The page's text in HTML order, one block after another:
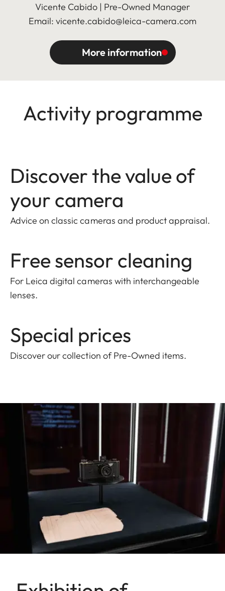
Vicente Cabido | Pre-Owned Manager
Email: vicente.cabido@leica-camera.com
More information
Activity programme
Discover the value of
your camera
Advice on classic cameras and product appraisal.
Free sensor cleaning
For Leica digital cameras with interchangeable
lenses.
Special prices
Discover our collection of Pre-Owned items.